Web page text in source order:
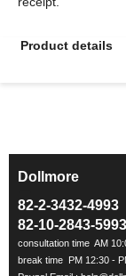
Product details
Dollmore
82-2-3432-4993
82-10-2843-5993